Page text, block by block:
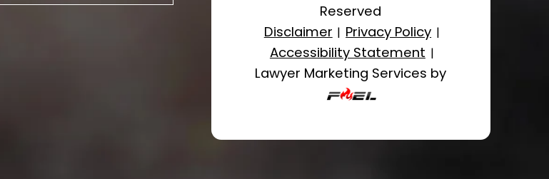
Reserved
Disclaimer | Privacy Policy |
Accessibility Statement |
Lawyer Marketing Services by